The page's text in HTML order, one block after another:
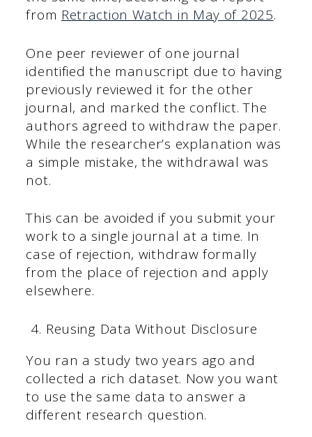
from Retraction Watch in May of 2025.
One peer reviewer of one journal
identified the manuscript due to having
previously reviewed it for the other
journal, and marked the conflict. The
authors agreed to withdraw the paper.
While the researcher’s explanation was
a simple mistake, the withdrawal was
not.
This can be avoided if you submit your
work to a single journal at a time. In
case of rejection, withdraw formally
from the place of rejection and apply
elsewhere.
Reusing Data Without Disclosure
You ran a study two years ago and
collected a rich dataset. Now you want
to use the same data to answer a
different research question.